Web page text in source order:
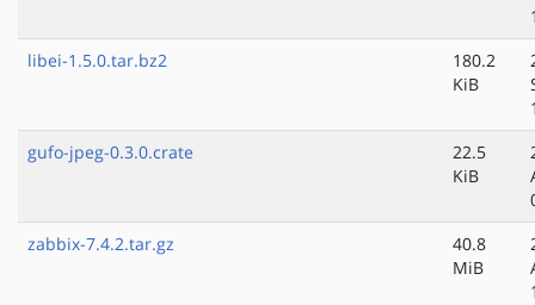
libei-1.5.0.tar.bz2
180.2
KiB
gufo-jpeg-0.3.0.crate
22.5
KiB
zabbix-7.4.2.tar.gz
40.8
MiB